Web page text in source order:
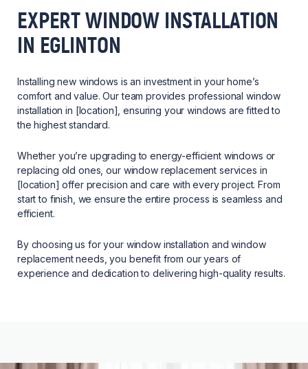
EXPERT WINDOW INSTALLATION
IN EGLINTON
Installing new windows is an investment in your home’s
comfort and value. Our team provides professional window
installation in [location], ensuring your windows are fitted to
the highest standard.
Whether you’re upgrading to energy-efficient windows or
replacing old ones, our window replacement services in
[location] offer precision and care with every project. From
start to finish, we ensure the entire process is seamless and
efficient.
By choosing us for your window installation and window
replacement needs, you benefit from our years of
experience and dedication to delivering high-quality results.